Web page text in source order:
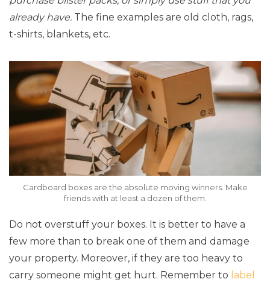
already have. The fine examples are old cloth, rags,
t-shirts, blankets, etc.
Cardboard boxes are the absolute moving winners. Make
friends with at least a dozen of them.
Do not overstuff your boxes. It is better to have a
few more than to break one of them and damage
your property. Moreover, if they are too heavy to
carry someone might get hurt. Remember to label